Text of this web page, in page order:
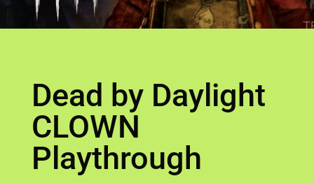
Dead by Daylight
CLOWN
Playthrough